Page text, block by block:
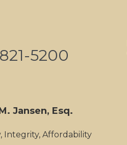
5200
Jansen, Esq.
Integrity, Affordability